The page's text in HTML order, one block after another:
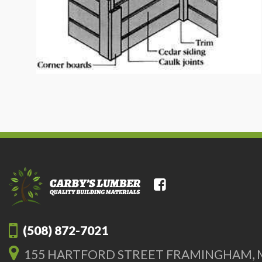
(508) 872-7021
155 HARTFORD STREET FRAMINGHAM,